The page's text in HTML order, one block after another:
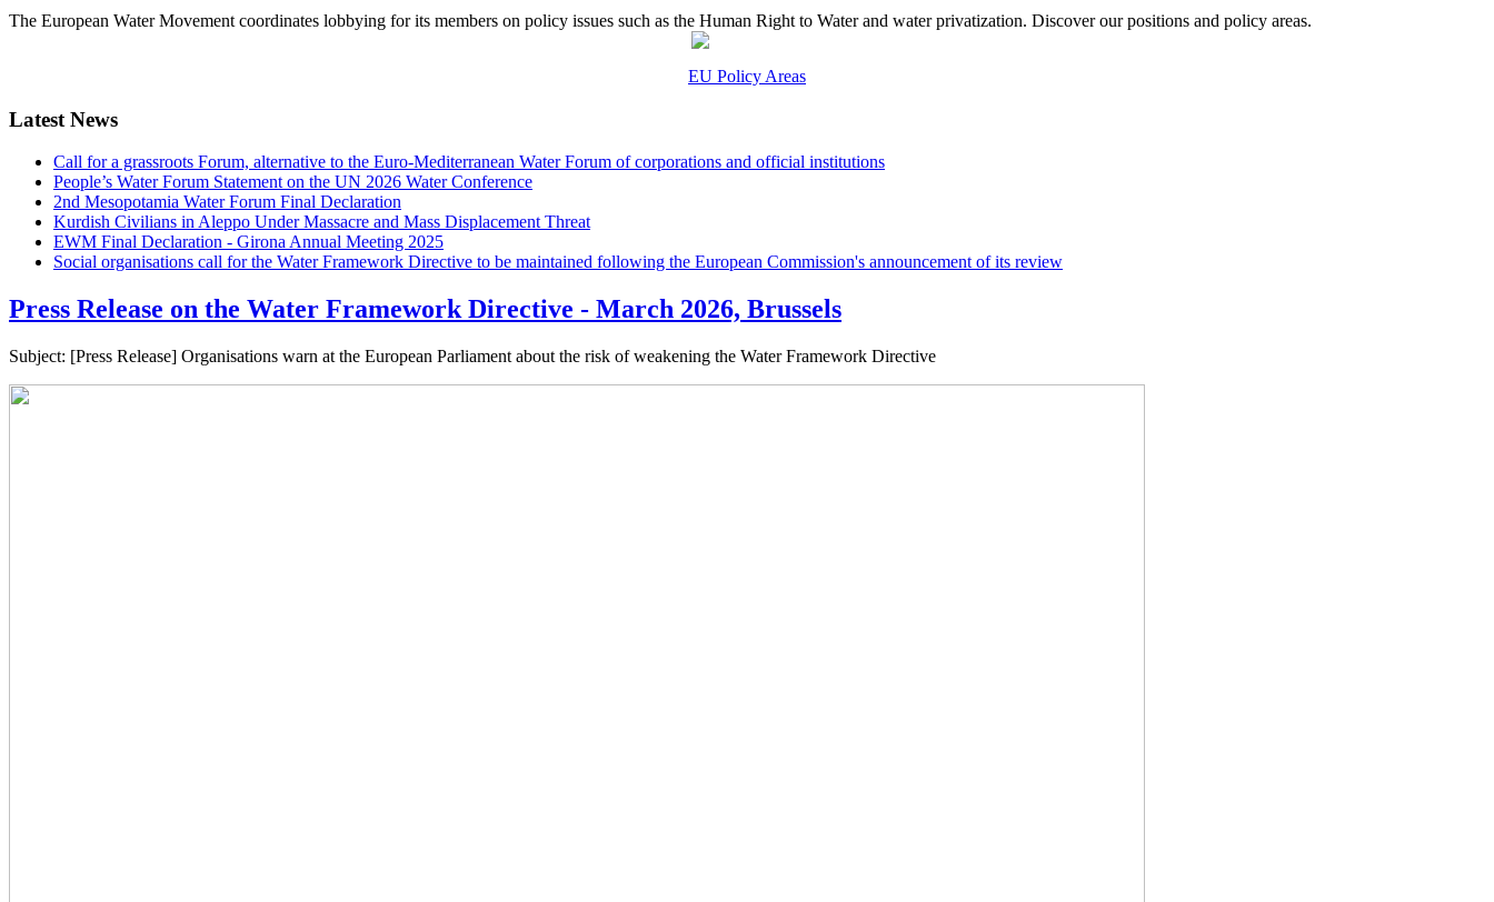
The European Water Movement coordinates lobbying for its members on policy issues such as the Human Right to Water and water privatization. Discover our positions and policy areas.
EU Policy Areas
Latest News
Call for a grassroots Forum, alternative to the Euro-Mediterranean Water Forum of corporations and official institutions
People’s Water Forum Statement on the UN 2026 Water Conference
2nd Mesopotamia Water Forum Final Declaration
Kurdish Civilians in Aleppo Under Massacre and Mass Displacement Threat
EWM Final Declaration - Girona Annual Meeting 2025
Social organisations call for the Water Framework Directive to be maintained following the European Commission's announcement of its review
Press Release on the Water Framework Directive - March 2026, Brussels
Subject: [Press Release] Organisations warn at the European Parliament about the risk of weakening the Water Framework Directive